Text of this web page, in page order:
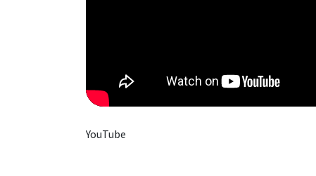
YouTube